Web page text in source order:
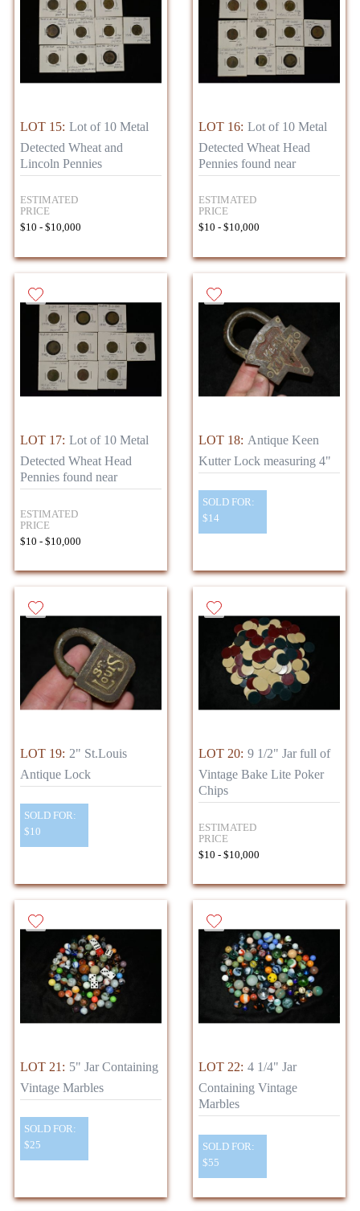
LOT 15: Lot of 10 Metal
Detected Wheat and
Lincoln Pennies
ESTIMATED
PRICE
$10 - $10,000
LOT 16: Lot of 10 Metal
Detected Wheat Head
Pennies found near
ESTIMATED
PRICE
$10 - $10,000
LOT 17: Lot of 10 Metal
Detected Wheat Head
Pennies found near
ESTIMATED
PRICE
$10 - $10,000
LOT 18: Antique Keen
Kutter Lock measuring 4"
SOLD FOR:
$14
LOT 19: 2" St.Louis
Antique Lock
SOLD FOR:
$10
LOT 20: 9 1/2" Jar full of
Vintage Bake Lite Poker
Chips
ESTIMATED
PRICE
$10 - $10,000
LOT 21: 5" Jar Containing
Vintage Marbles
SOLD FOR:
$25
LOT 22: 4 1/4" Jar
Containing Vintage
Marbles
SOLD FOR:
$55